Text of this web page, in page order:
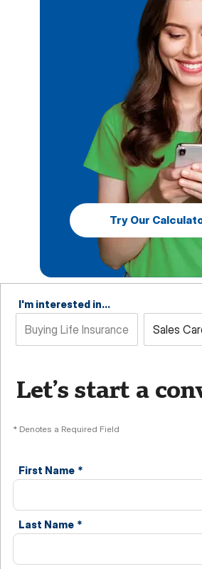
Try Our
I'm interested in...
Buying Life Insurance Sales
Let’s start a
* Denotes a Required Field
First Name *
Last Name *